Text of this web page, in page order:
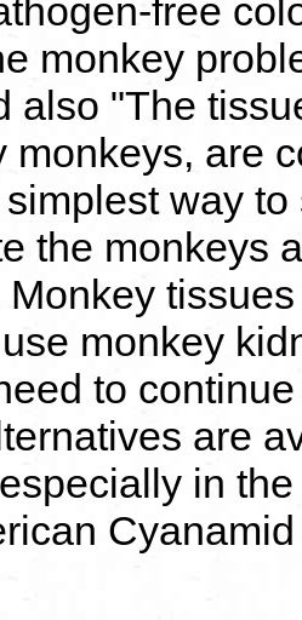
free
monkey
also "The
monkeys, are
way
the monkeys
monkey
to
are
in